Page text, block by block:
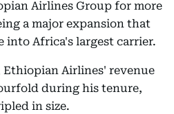
Airlines Group for more
a major expansion that
Africa's largest carrier.
Airlines' revenue
during his tenure,
in size.